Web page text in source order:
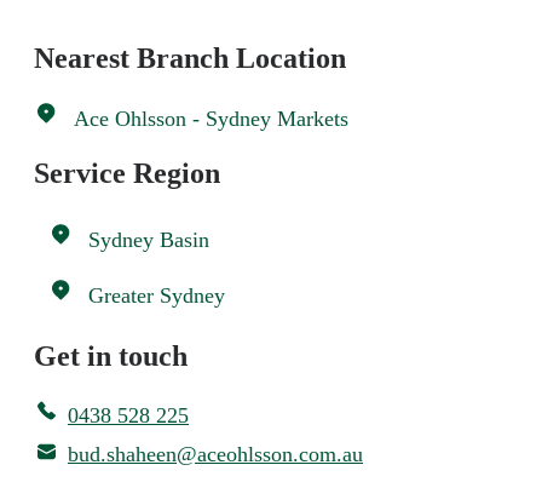
Nearest Branch Location
Ace Ohlsson - Sydney Markets
Service Region
Sydney Basin
Greater Sydney
Get in touch
0438 528 225
bud.shaheen@aceohlsson.com.au